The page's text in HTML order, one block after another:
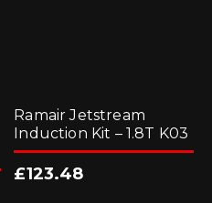
Ramair Jetstream
Induction Kit – 1.8T K03
£123.48